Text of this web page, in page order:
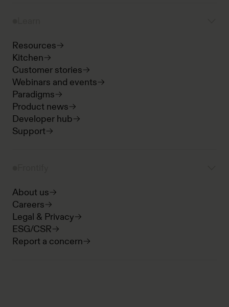
Resources
Kitchen
Customer stories
Webinars and events
Paradigms
Product news
Developer hub
Support
About us
Careers
Legal & Privacy
ESG/CSR
Report a concern